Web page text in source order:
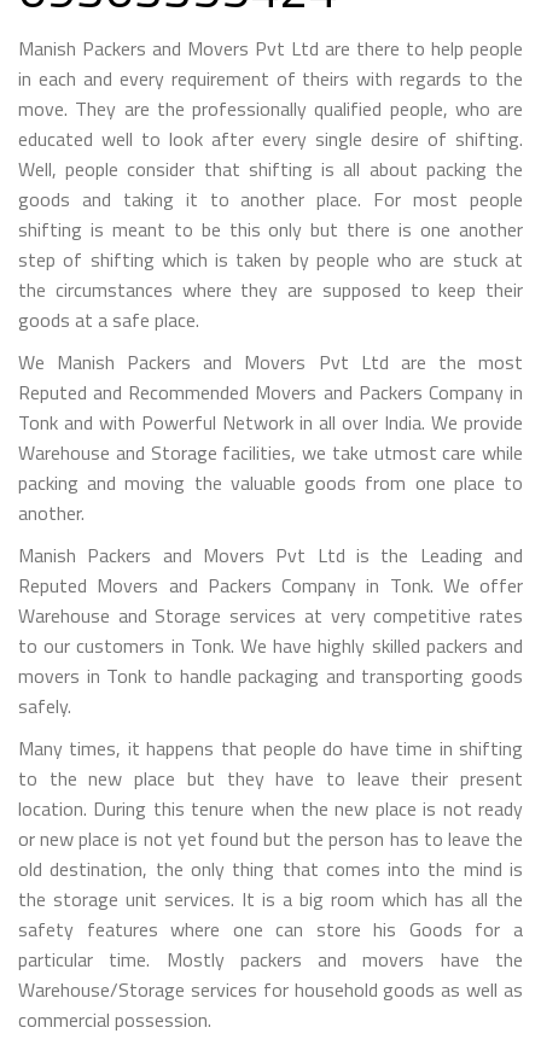
Manish Packers and Movers Pvt Ltd are there to help people
in each and every requirement of theirs with regards to the
move. They are the professionally qualified people, who are
educated well to look after every single desire of shifting.
Well, people consider that shifting is all about packing the
goods and taking it to another place. For most people
shifting is meant to be this only but there is one another
step of shifting which is taken by people who are stuck at
the circumstances where they are supposed to keep their
goods at a safe place.
We Manish Packers and Movers Pvt Ltd are the most
Reputed and Recommended Movers and Packers Company in
Tonk and with Powerful Network in all over India. We provide
Warehouse and Storage facilities, we take utmost care while
packing and moving the valuable goods from one place to
another.
Manish Packers and Movers Pvt Ltd is the Leading and
Reputed Movers and Packers Company in Tonk. We offer
Warehouse and Storage services at very competitive rates
to our customers in Tonk. We have highly skilled packers and
movers in Tonk to handle packaging and transporting goods
safely.
Many times, it happens that people do have time in shifting
to the new place but they have to leave their present
location. During this tenure when the new place is not ready
or new place is not yet found but the person has to leave the
old destination, the only thing that comes into the mind is
the storage unit services. It is a big room which has all the
safety features where one can store his Goods for a
particular time. Mostly packers and movers have the
Warehouse/Storage services for household goods as well as
commercial possession.